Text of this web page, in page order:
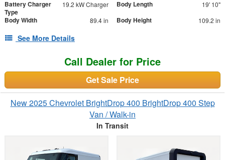
Battery Charger
Type
19.2 kW Charger Body Length 19' 10"
Body Width 89.4 in Body Height 109.2 in
See More Details
Call Dealer for Price
Get Sale Price
New 2025 Chevrolet BrightDrop 400 BrightDrop 400 Step
Van / Walk-in
In Transit